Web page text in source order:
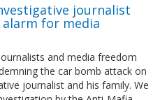
journalist
for media
and media freedom
the car bomb attack on
journalist and his family. We